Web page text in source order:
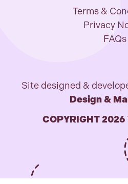
Terms &
Privacy
FAQs
Site designed &
Design &
COPYRIGHT